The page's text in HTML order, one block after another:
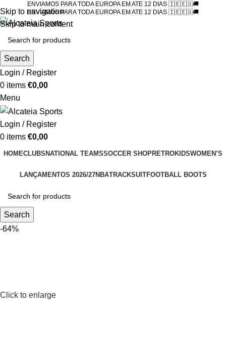
Skip to navigation
Skip to main content
ENVIAMOS PARA TODA EUROPA EM ATE 12 DIAS 🇮🇪🇪🇺🚚
ENVIAMOS PARA TODA EUROPA EM ATE 12 DIAS 🇮🇪🇪🇺🚚
Search
Login / Register
0 items €0,00
Menu
Login / Register
0 items €0,00
HOMECLUBS NATIONAL TEAMSSOCCER SHOPRETROKIDSWOMEN’S
LANÇAMENTOS 2026/27NBATRACKSUITFOOTBALL BOOTS
Search
-64%
Click to enlarge